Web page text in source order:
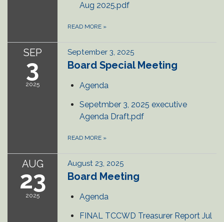
Aug 2025.pdf
READ MORE »
SEP
3
2025
September 3, 2025
Board Special Meeting
Agenda
Sepetmber 3, 2025 executive
Agenda Draft.pdf
READ MORE »
AUG
23
2025
August 23, 2025
Board Meeting
Agenda
FINAL TCCWD Treasurer Report Jul